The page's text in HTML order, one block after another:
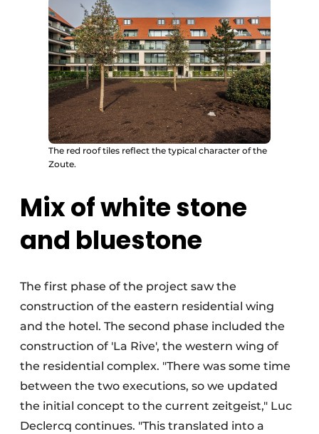
The red roof tiles reflect the typical character of the
Zoute.
Mix of white stone
and bluestone
The first phase of the project saw the
construction of the eastern residential wing
and the hotel. The second phase included the
construction of 'La Rive', the western wing of
the residential complex. "There was some time
between the two executions, so we updated
the initial concept to the current zeitgeist," Luc
Declercq continues. "This translated into a